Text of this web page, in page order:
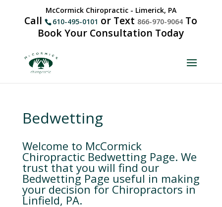
McCormick Chiropractic - Limerick, PA
Call 610-495-0101 or Text 866-970-9064 To
Book Your Consultation Today
Bedwetting
Welcome to McCormick
Chiropractic Bedwetting Page. We
trust that you will find our
Bedwetting Page useful in making
your decision for Chiropractors in
Linfield, PA.